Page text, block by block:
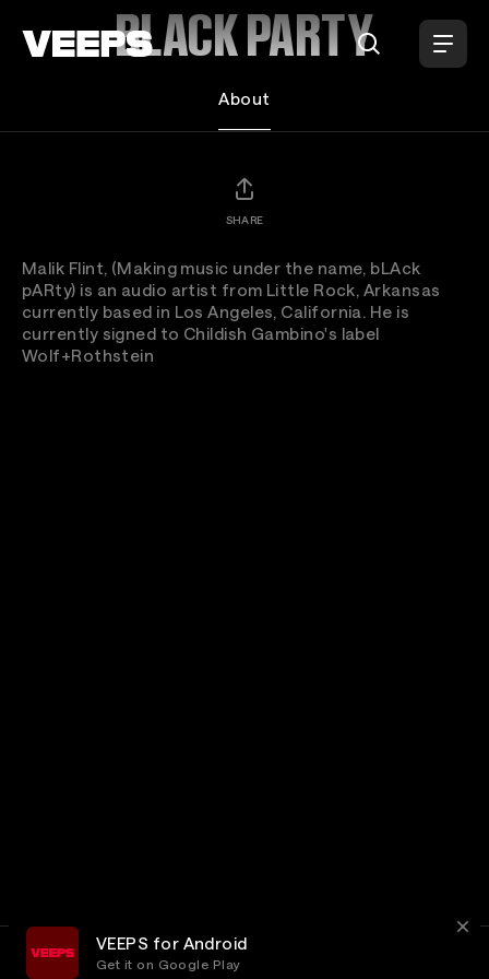
BLACK PARTY
About
SHARE
Malik Flint, (Making music under the name, bLAck
pARty) is an audio artist from Little Rock, Arkansas
currently based in Los Angeles, California. He is
currently signed to Childish Gambino's label
Wolf+Rothstein
VEEPS for Android
Get it on Google Play
Privacy Customer Service